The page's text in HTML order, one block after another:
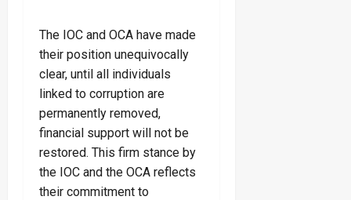
The IOC and OCA have made
their position unequivocally
clear, until all individuals
linked to corruption are
permanently removed,
financial support will not be
restored. This firm stance by
the IOC and the OCA reflects
their commitment to